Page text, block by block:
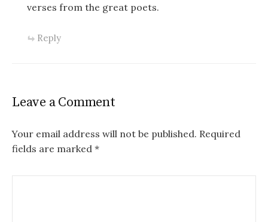
verses from the great poets.
Reply
Leave a Comment
Your email address will not be published. Required
fields are marked *